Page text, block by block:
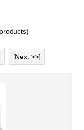
[Next >>]